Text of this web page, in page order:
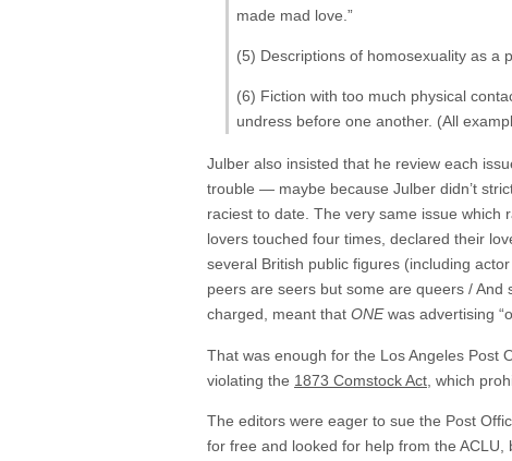
made mad love.”
(5) Descriptions of homosexuality as a
(6) Fiction with too much physical
undress before one another. (All
Julber also insisted that he review each
trouble — maybe because Julber didn’t
raciest to date. The very same issue which
lovers touched four times, declared their
several British public figures (including
peers are seers but some are queers /
charged, meant that ONEwas advertising
That was enough for the Los Angeles Post
violating the 1873 Comstock Act , which
The editors were eager to sue the Post
for free and looked for help from the